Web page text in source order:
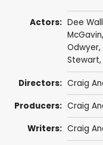
Actors: Dee
McGavin,
Odwyer,
Stewart,
Directors: Craig
Producers: Craig
Writers: Craig